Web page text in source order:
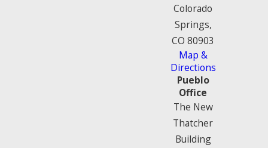
Colorado
Springs,
CO 80903
Map &
Directions
Pueblo
Office
The New
Thatcher
Building